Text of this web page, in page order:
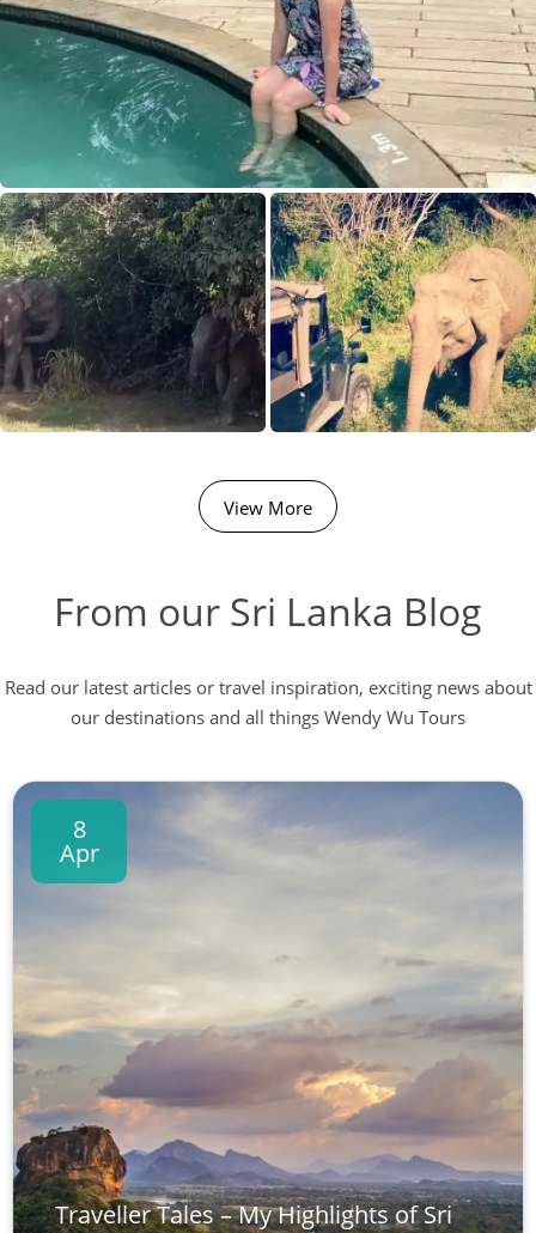
View More
From our Sri Lanka Blog
Read our latest articles or travel inspiration, exciting news about
our destinations and all things Wendy Wu Tours
8
Apr
Traveller Tales – My Highlights of Sri